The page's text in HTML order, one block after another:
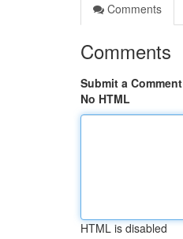
Comments
Comments
Submit a Comment
No HTML
HTML is disabled